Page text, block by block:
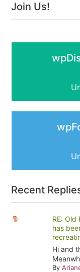
Join Us!
Recent
RE:
has
Hi and
By